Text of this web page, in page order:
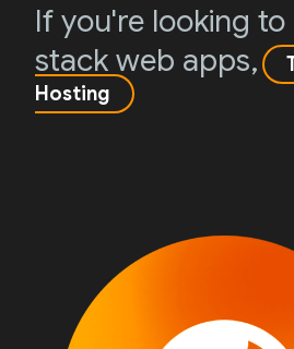
If you're looking
stack web apps,
Hosting